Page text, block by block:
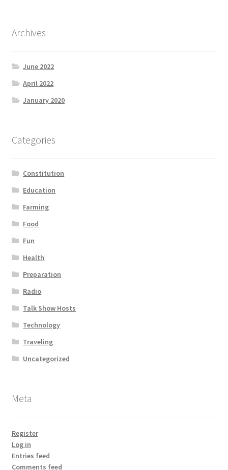
Post a Job
Product Categories
Topics
Videos
Home 1
Archives
June 2022
April 2022
January 2020
Categories
Constitution
Education
Farming
Food
Fun
Health
Preparation
Radio
Talk Show Hosts
Technology
Traveling
Uncategorized
Meta
Register
Log in
Entries feed
Comments feed